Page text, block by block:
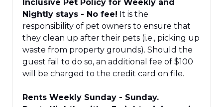
Inclusive Pet Policy for Weekly and
Nightly stays - No fee! It is the
responsibility of pet owners to ensure that
they clean up after their pets (i.e., picking up
waste from property grounds). Should the
guest fail to do so, an additional fee of $100
will be charged to the credit card on file.
Rents Weekly Sunday - Sunday.